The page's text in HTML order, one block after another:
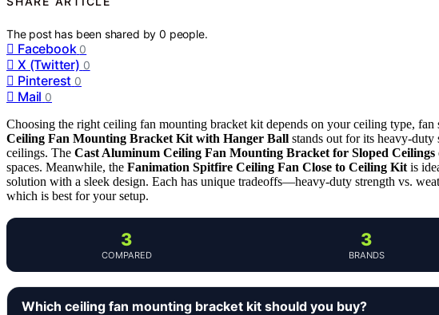
The post has been shared by0 people.
Facebook 0
X (Twitter) 0
Pinterest 0
Mail 0
Choosing the right ceiling fan mounting bracket kit depends on your ceiling type,
Ceiling Fan Mounting Bracket Kit with Hanger Ball stands out for its heavy-
ceilings. The Cast Aluminum Ceiling Fan Mounting Bracket for Sloped Ceilings
spaces. Meanwhile, the Fanimation Spitfire Ceiling Fan Close to Ceiling Kit is
solution with a sleek design. Each has unique tradeoffs—heavy-duty strength vs.
which is best for your setup.
3
COMPARED
3
BRANDS
Which ceiling fan mounting bracket kit should you buy?